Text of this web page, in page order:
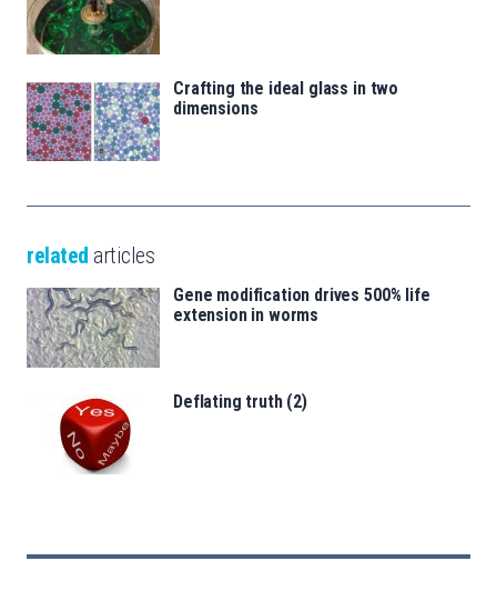
Crafting the ideal glass in two
dimensions
related articles
Gene modification drives 500% life
extension in worms
Deflating truth (2)